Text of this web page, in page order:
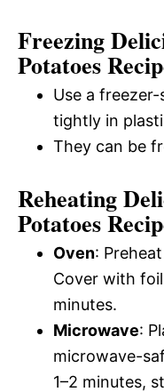
Freezing
Potatoes
Use a
tightly in
They can be
Reheating
Potatoes
Oven:
Cover with
minutes.
Microwave:
microwave-
1–2 minutes,